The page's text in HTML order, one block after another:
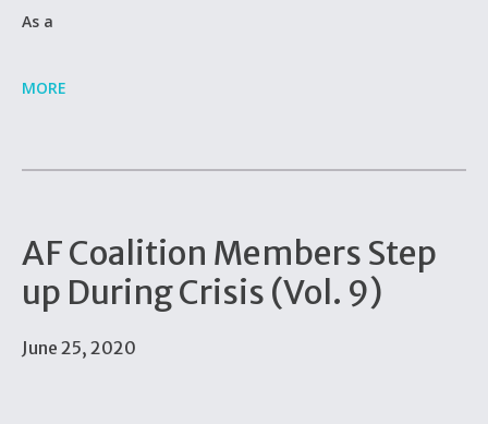
As a
MORE
AF Coalition Members Step
up During Crisis (Vol. 9)
June 25, 2020